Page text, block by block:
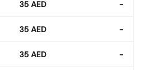
35 AED -
35 AED -
35 AED -